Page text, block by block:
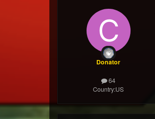
Donator
64
Country:US